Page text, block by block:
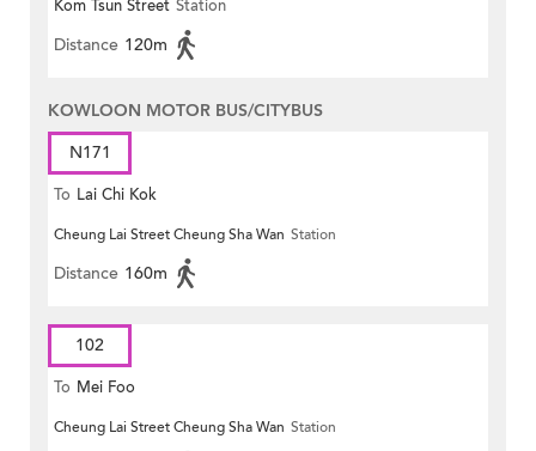
Kom Tsun Street Station
Distance 120m
KOWLOON MOTOR BUS/CITYBUS
N171
To Lai Chi Kok
Cheung Lai Street Cheung Sha Wan Station
Distance 160m
102
To Mei Foo
Cheung Lai Street Cheung Sha Wan Station